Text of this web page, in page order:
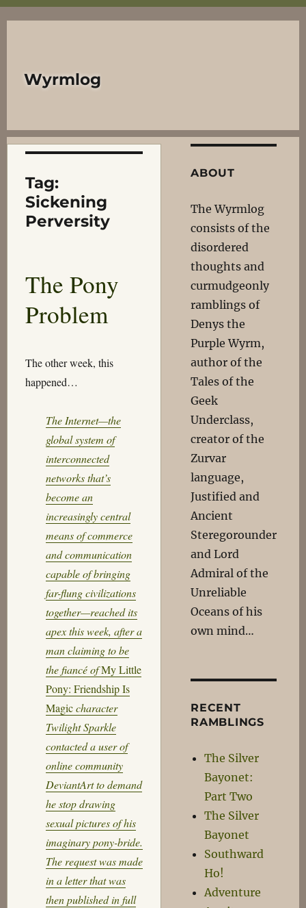
Wyrmlog
Tag:
Sickening
Perversity
The Pony
Problem
The other week, this
happened…
The Internet—the
global system of
interconnected
networks that’s
become an
increasingly central
means of commerce
and communication
capable of bringing
far-flung civilizations
together—reached its
apex this week, after a
man claiming to be
the fiancé ofMy Little
Pony: Friendship Is
Magiccharacter
Twilight Sparkle
contacted a user of
online community
DeviantArt to demand
he stop drawing
sexual pictures of his
imaginary pony-bride.
The request was made
in a letter that was
then published in full
ABOUT
The Wyrmlog
consists of the
disordered
thoughts and
curmudgeonly
ramblings of
Denys the
Purple Wyrm,
author of the
Tales of the
Geek
Underclass,
creator of the
Zurvar
language,
Justified and
Ancient
Steregorounder
and Lord
Admiral of the
Unreliable
Oceans of his
own mind…
RECENT
RAMBLINGS
The Silver
Bayonet:
Part Two
The Silver
Bayonet
Southward
Ho!
Adventure